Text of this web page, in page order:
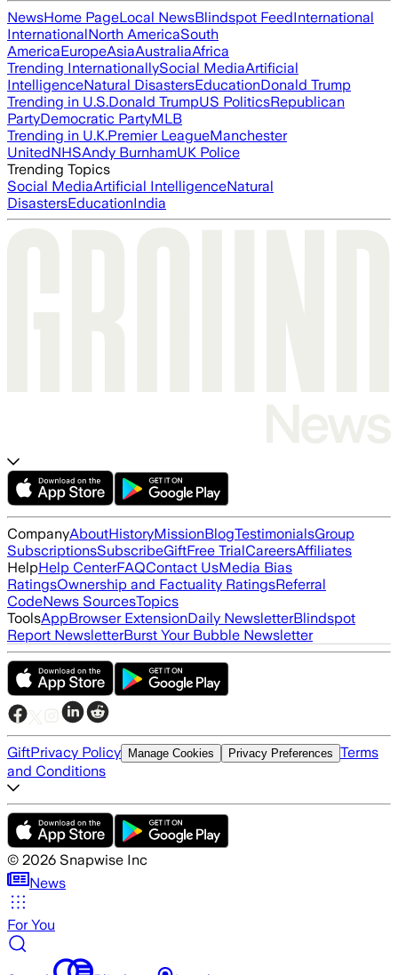
NewsHome PageLocal NewsBlindspot FeedInternational
InternationalNorth AmericaSouth
AmericaEuropeAsiaAustraliaAfrica
Trending InternationallySocial MediaArtificial
IntelligenceNatural DisastersEducationDonald Trump
Trending in U.S.Donald TrumpUS PoliticsRepublican
PartyDemocratic PartyMLB
Trending in U.K.Premier LeagueManchester
UnitedNHSAndy BurnhamUK Police
Trending Topics
Social MediaArtificial IntelligenceNatural
DisastersEducationIndia
CompanyAboutHistoryMissionBlogTestimonialsGroup
SubscriptionsSubscribeGiftFree TrialCareersAffiliates
HelpHelp CenterFAQContact UsMedia Bias
RatingsOwnership and Factuality RatingsReferral
CodeNews SourcesTopics
ToolsAppBrowser ExtensionDaily NewsletterBlindspot
Report NewsletterBurst Your Bubble Newsletter
GiftPrivacy Policy Manage Cookies Privacy Preferences Terms
and Conditions
© 2026 Snapwise Inc
News
For You